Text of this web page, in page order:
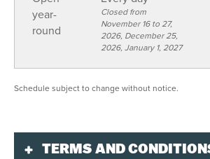
year-
round
Closed from
November 16 to 27,
2026, December 25,
2026, January 1, 2027
Schedule subject to change without notice.
TERMS AND